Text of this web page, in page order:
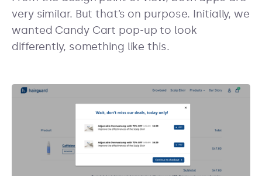
very similar. But that’s on purpose. Initially, we
wanted Candy Cart pop-up to look
differently, something like this.